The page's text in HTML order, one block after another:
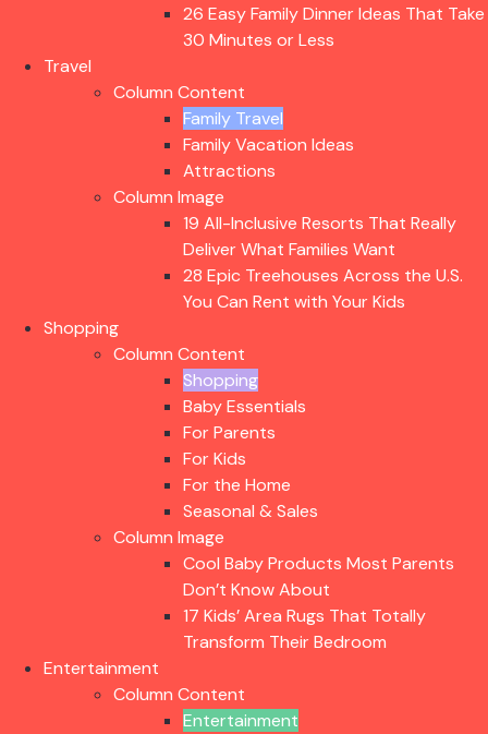
26 Easy Family Dinner Ideas That Take
30 Minutes or Less
Travel
Column Content
Family Travel
Family Vacation Ideas
Attractions
Column Image
19 All-Inclusive Resorts That Really
Deliver What Families Want
28 Epic Treehouses Across the U.S.
You Can Rent with Your Kids
Shopping
Column Content
Shopping
Baby Essentials
For Parents
For Kids
For the Home
Seasonal & Sales
Column Image
Cool Baby Products Most Parents
Don’t Know About
17 Kids’ Area Rugs That Totally
Transform Their Bedroom
Entertainment
Column Content
Entertainment